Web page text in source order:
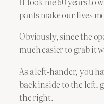
pants make our lives
Obviously, since the
much easier to grab it
As a left-hander, you
back inside to the left,
the right.